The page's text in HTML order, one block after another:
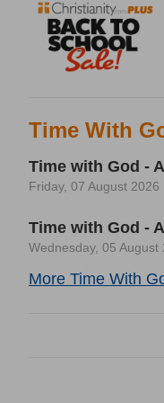
Time With
Time with God -
Friday, 07 August 2026
Time with God -
Wednesday, 05 August
More Time With